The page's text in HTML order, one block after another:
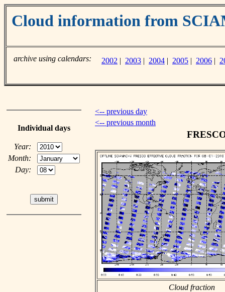
Cloud information from
archive using calendars: 2002 | 2003 | 2004 | 2005 | 2006 |
Individual days
Year:
Month:
Day:
<-- previous day
<-- previous month
Cloud fraction